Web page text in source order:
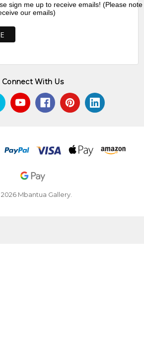
sign me up to receive emails! (Please
our emails)
Connect With Us
Mbantua Gallery.